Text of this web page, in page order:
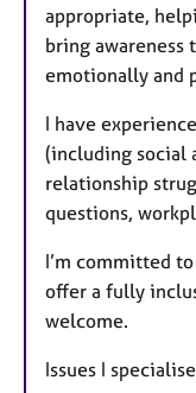
appropriate,
bring awareness
emotionally and
I have
(including social
relationship
questions,
I’m committed
offer a fully
welcome.
Issues I